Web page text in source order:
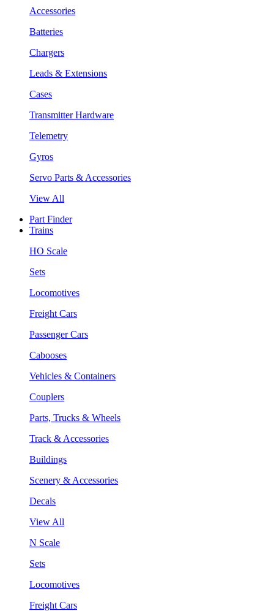
Accessories
Batteries
Chargers
Leads & Extensions
Cases
Transmitter Hardware
Telemetry
Gyros
Servo Parts & Accessories
View All
Part Finder
Trains
HO Scale
Sets
Locomotives
Freight Cars
Passenger Cars
Cabooses
Vehicles & Containers
Couplers
Parts, Trucks & Wheels
Track & Accessories
Buildings
Scenery & Accessories
Decals
View All
N Scale
Sets
Locomotives
Freight Cars